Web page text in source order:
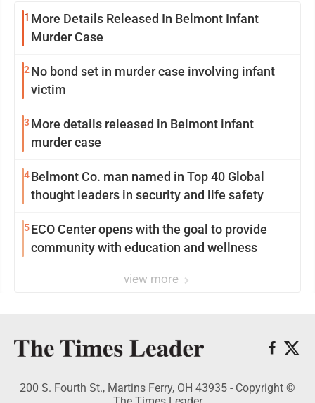
1 More Details Released In Belmont Infant
Murder Case
2 No bond set in murder case involving infant
victim
3 More details released in Belmont infant
murder case
4Belmont Co. man named in Top 40 Global
thought leaders in security and life safety
5ECO Center opens with the goal to provide
community with education and wellness
view more
200 S. Fourth St., Martins Ferry, OH 43935 - Copyright ©